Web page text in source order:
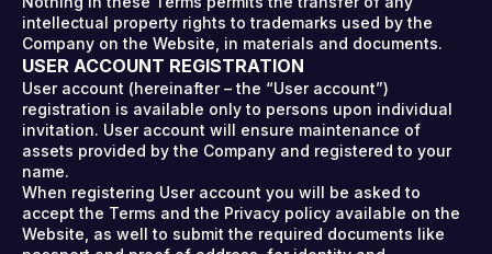
intellectual property rights to trademarks used by the
Company on the Website, in materials and documents.
USER ACCOUNT REGISTRATION
User account (hereinafter – the “User account”)
registration is available only to persons upon individual
invitation. User account will ensure maintenance of
assets provided by the Company and registered to your
name.
When registering User account you will be asked to
accept the Terms and the Privacy policy available on the
Website, as well to submit the required documents like